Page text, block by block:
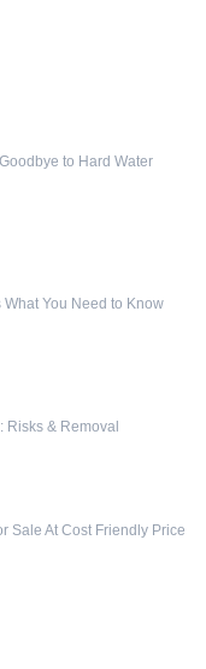
to Hard Water
What You Need to Know
Risks & Removal
Sale At Cost Friendly Price